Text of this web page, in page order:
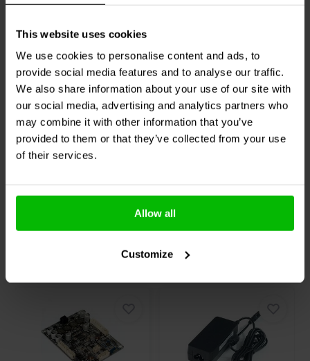
This website uses cookies
We use cookies to personalise content and ads, to
provide social media features and to analyse our traffic.
We also share information about your use of our site with
our social media, advertising and analytics partners who
may combine it with other information that you’ve
provided to them or that they’ve collected from your use
of their services.
Allow all
Customize
Sure ElectronicsAA-
AB41134 | VC02 -
M62429 | Electronic
Volume Control Board
1 reviews
Compare
13 In stock
Sure ElectronicsAA-
AA11117 | Digital
Volume Control Kit
6 reviews
Compare
39 In stock